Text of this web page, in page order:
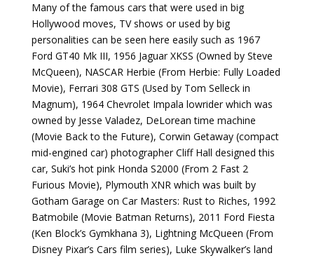
Many of the famous cars that were used in big
Hollywood moves, TV shows or used by big
personalities can be seen here easily such as 1967
Ford GT40 Mk III, 1956 Jaguar XKSS (Owned by Steve
McQueen), NASCAR Herbie (From Herbie: Fully Loaded
Movie), Ferrari 308 GTS (Used by Tom Selleck in
Magnum), 1964 Chevrolet Impala lowrider which was
owned by Jesse Valadez, DeLorean time machine
(Movie Back to the Future), Corwin Getaway (compact
mid-engined car) photographer Cliff Hall designed this
car, Suki’s hot pink Honda S2000 (From 2 Fast 2
Furious Movie), Plymouth XNR which was built by
Gotham Garage on Car Masters: Rust to Riches, 1992
Batmobile (Movie Batman Returns), 2011 Ford Fiesta
(Ken Block’s Gymkhana 3), Lightning McQueen (From
Disney Pixar’s Cars film series), Luke Skywalker’s land